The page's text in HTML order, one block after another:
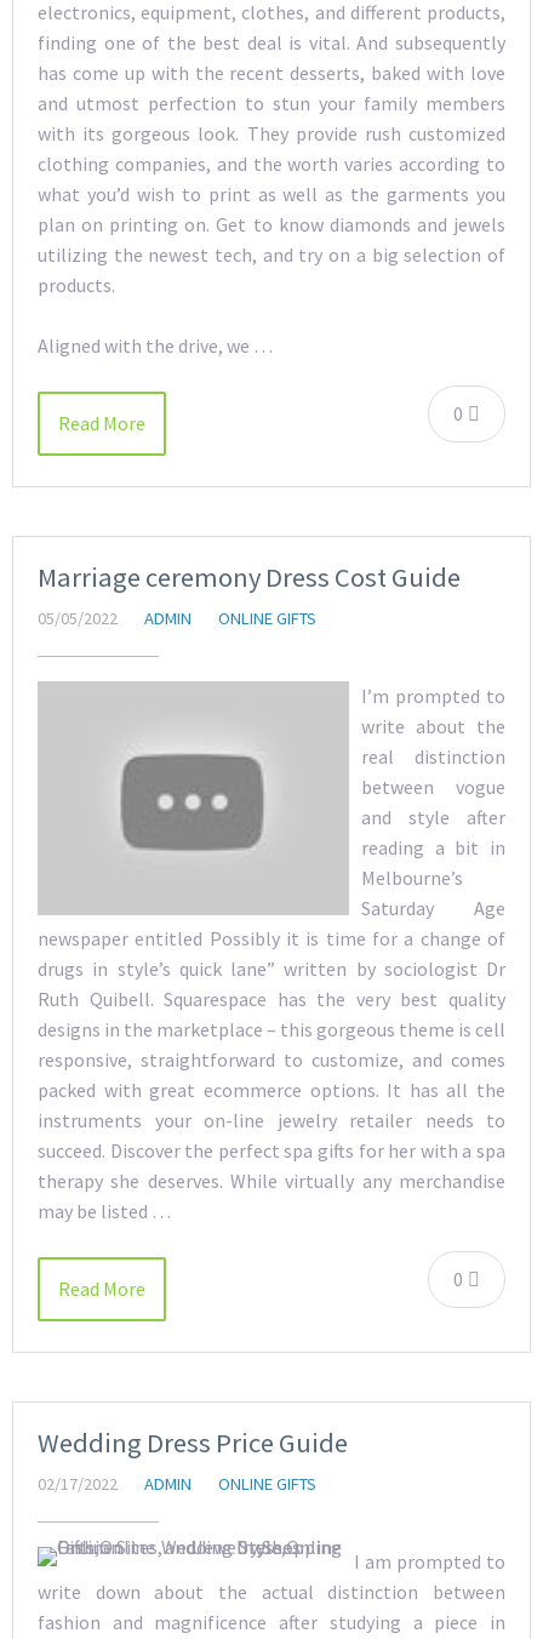
electronics, equipment, clothes, and different products,
finding one of the best deal is vital. And subsequently
has come up with the recent desserts, baked with love
and utmost perfection to stun your family members
with its gorgeous look. They provide rush customized
clothing companies, and the worth varies according to
what you’d wish to print as well as the garments you
plan on printing on. Get to know diamonds and jewels
utilizing the newest tech, and try on a big selection of
products.
Aligned with the drive, we …
0
Read More
Marriage ceremony Dress Cost Guide
05/05/2022 ADMIN ONLINE GIFTS
I’m prompted to
write about the
real distinction
between vogue
and style after
reading a bit in
Melbourne’s
Saturday Age
newspaper entitled Possibly it is time for a change of
drugs in style’s quick lane” written by sociologist Dr
Ruth Quibell. Squarespace has the very best quality
designs in the marketplace – this gorgeous theme is cell
responsive, straightforward to customize, and comes
packed with great ecommerce options. It has all the
instruments your on-line jewelry retailer needs to
succeed. Discover the perfect spa gifts for her with a spa
therapy she deserves. While virtually any merchandise
may be listed …
0
Read More
Wedding Dress Price Guide
02/17/2022 ADMIN ONLINE GIFTS
I am prompted to
write down about the actual distinction between
fashion and magnificence after studying a piece in